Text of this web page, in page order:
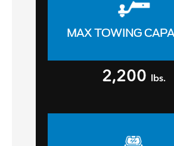
MAX TOWING
2,200 lbs.